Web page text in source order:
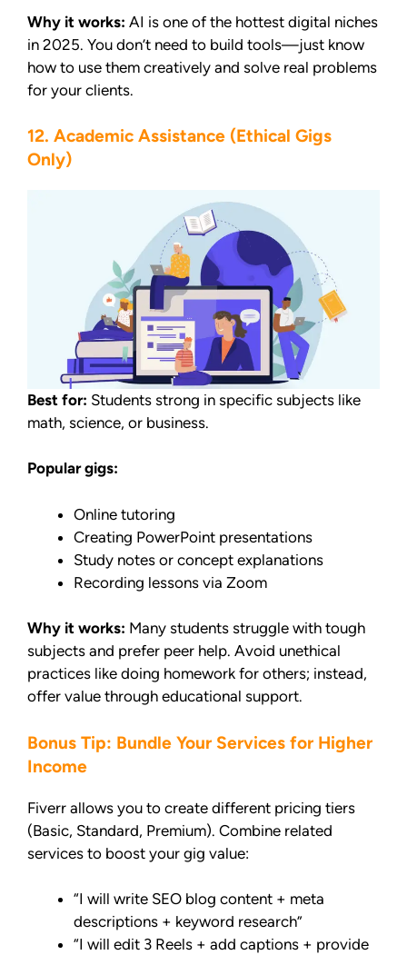
Why it works: AI is one of the hottest digital niches
in 2025. You don’t need to build tools—just know
how to use them creatively and solve real problems
for your clients.
12. Academic Assistance (Ethical Gigs
Only)
Best for: Students strong in specific subjects like
math, science, or business.
Popular gigs:
Online tutoring
Creating PowerPoint presentations
Study notes or concept explanations
Recording lessons via Zoom
Why it works: Many students struggle with tough
subjects and prefer peer help. Avoid unethical
practices like doing homework for others; instead,
offer value through educational support.
Bonus Tip: Bundle Your Services for Higher
Income
Fiverr allows you to create different pricing tiers
(Basic, Standard, Premium). Combine related
services to boost your gig value:
“I will write SEO blog content + meta
descriptions + keyword research”
“I will edit 3 Reels + add captions + provide